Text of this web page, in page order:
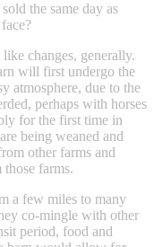
the same day as
changes, generally.
will first undergo the
atmosphere, due to the
perhaps with horses
for the first time in
being weaned and
other farms and
farms.
a few miles to many
co-mingle with other
period, food and